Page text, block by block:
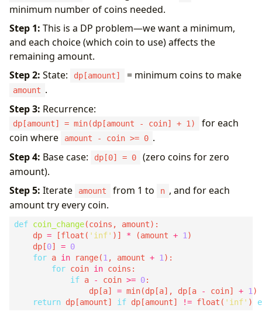
minimum number of coins needed.
Step 1: This is a DP problem—we want a minimum,
and each choice (which coin to use) affects the
remaining amount.
Step 2: State: dp[amount] = minimum coins to make
amount .
Step 3: Recurrence:
dp[amount] = min(dp[amount - coin] + 1)
for each
coin where
amount - coin >= 0 .
Step 4: Base case: dp[0] = 0
(zero coins for zero
amount).
Step 5: Iterate amount from 1 to n , and for each
amount try every coin.
def coin_change
    dp
= [float( 'inf' )] * (amount + 1
    dp[
0] = 0
for a in range(1 , amount + 1
for coin in
if a - coin >= 0
                dp[a]
= min(dp[a], dp[a - coin] + 1
return dp[amount] if dp[amount] != float( 'inf' )